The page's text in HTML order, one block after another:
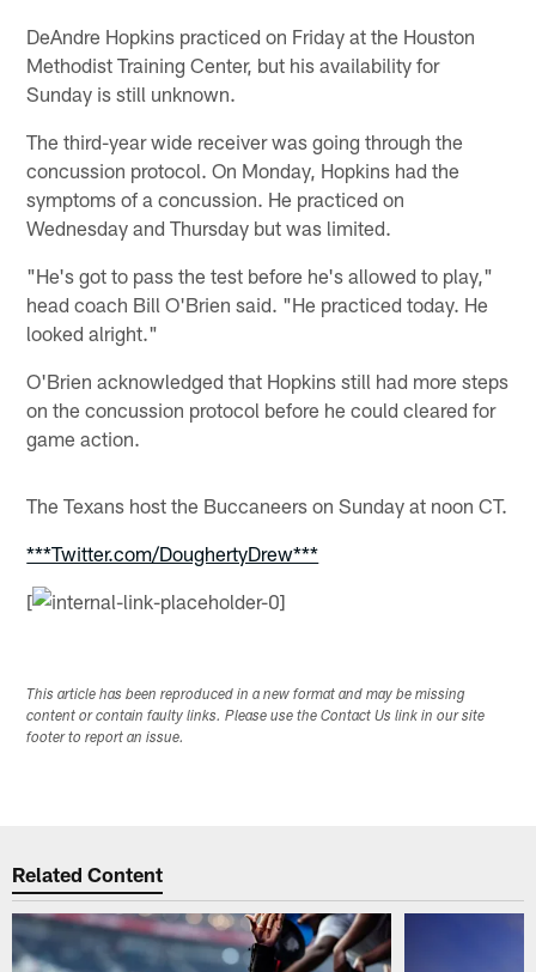
DeAndre Hopkins practiced on Friday at the Houston
Methodist Training Center, but his availability for
Sunday is still unknown.
The third-year wide receiver was going through the
concussion protocol. On Monday, Hopkins had the
symptoms of a concussion. He practiced on
Wednesday and Thursday but was limited.
"He's got to pass the test before he's allowed to play,"
head coach Bill O'Brien said. "He practiced today. He
looked alright."
O'Brien acknowledged that Hopkins still had more steps
on the concussion protocol before he could cleared for
game action.
The Texans host the Buccaneers on Sunday at noon CT.
***Twitter.com/DoughertyDrew***
[
This article has been reproduced in a new format and may be missing
content or contain faulty links. Please use the Contact Us link in our site
footer to report an issue.
Related Content